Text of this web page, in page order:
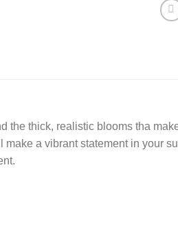
the thick, realistic blooms tha
a vibrant statement in your